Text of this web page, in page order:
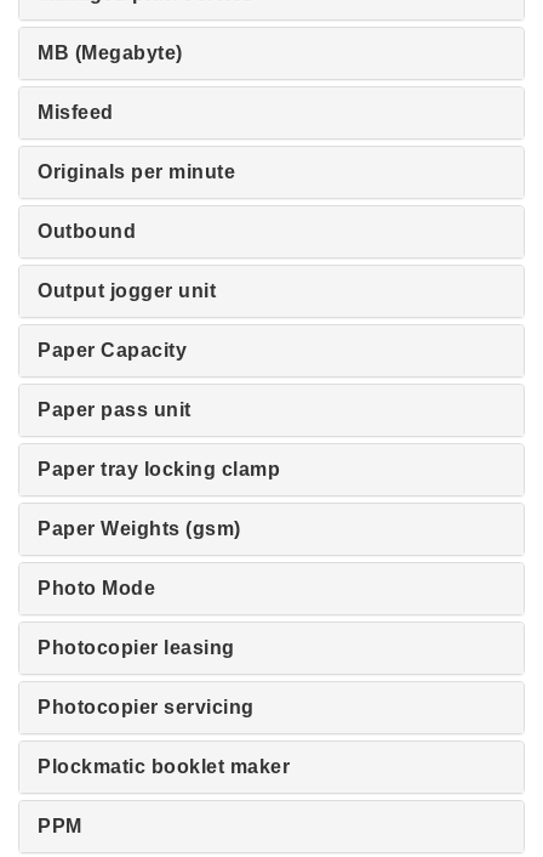
MB (Megabyte)
Misfeed
Originals per minute
Outbound
Output jogger unit
Paper Capacity
Paper pass unit
Paper tray locking clamp
Paper Weights (gsm)
Photo Mode
Photocopier leasing
Photocopier servicing
Plockmatic booklet maker
PPM